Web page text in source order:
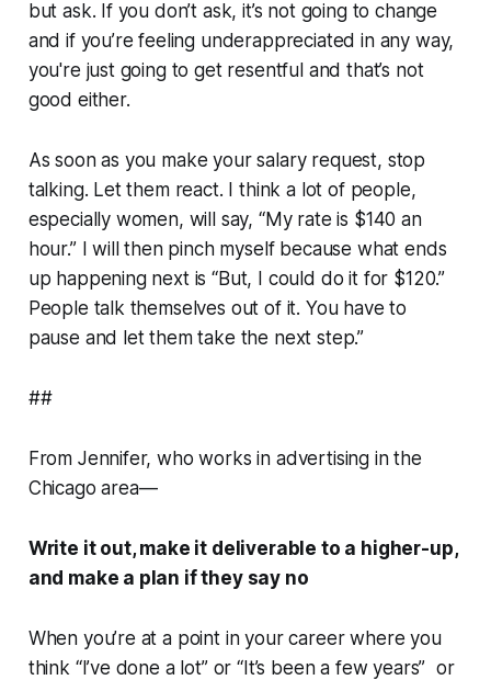
but ask. If you don’t ask, it’s not going to change
and if you’re feeling underappreciated in any way,
you're just going to get resentful and that’s not
good either.
As soon as you make your salary request, stop
talking. Let them react. I think a lot of people,
especially women, will say, “My rate is $140 an
hour.” I will then pinch myself because what ends
up happening next is “But, I could do it for $120.”
People talk themselves out of it. You have to
pause and let them take the next step.”
##
From Jennifer, who works in advertising in the
Chicago area—
Write it out, make it deliverable to a higher-up,
and make a plan if they say no
When you’re at a point in your career where you
think “I’ve done a lot” or “It’s been a few years” or